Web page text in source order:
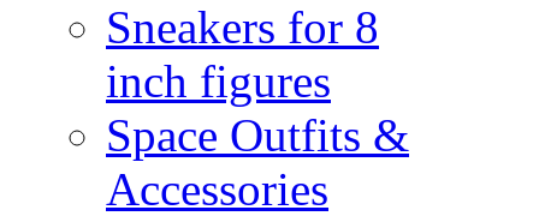
Sneakers for 8
inch figures
Space Outfits &
Accessories